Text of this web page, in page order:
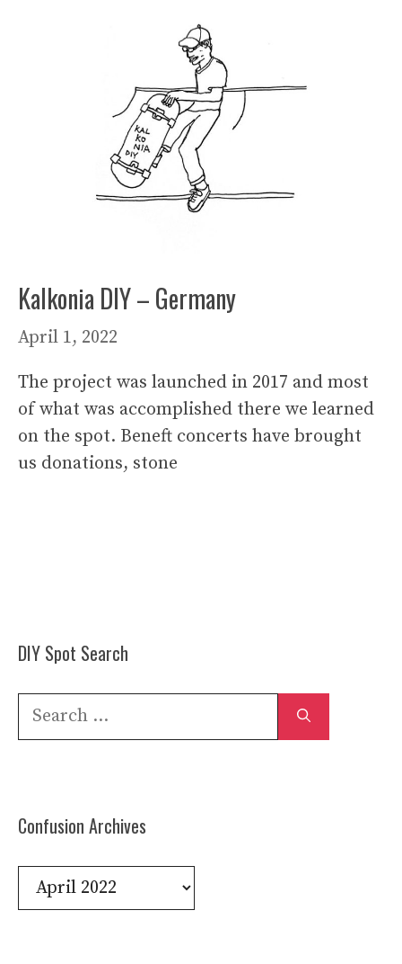
Kalkonia DIY – Germany
April 1, 2022
The project was launched in 2017 and most
of what was accomplished there we learned
on the spot. Beneft concerts have brought
us donations, stone
DIY Spot Search
Search
Confusion Archives
Confusion
Archives